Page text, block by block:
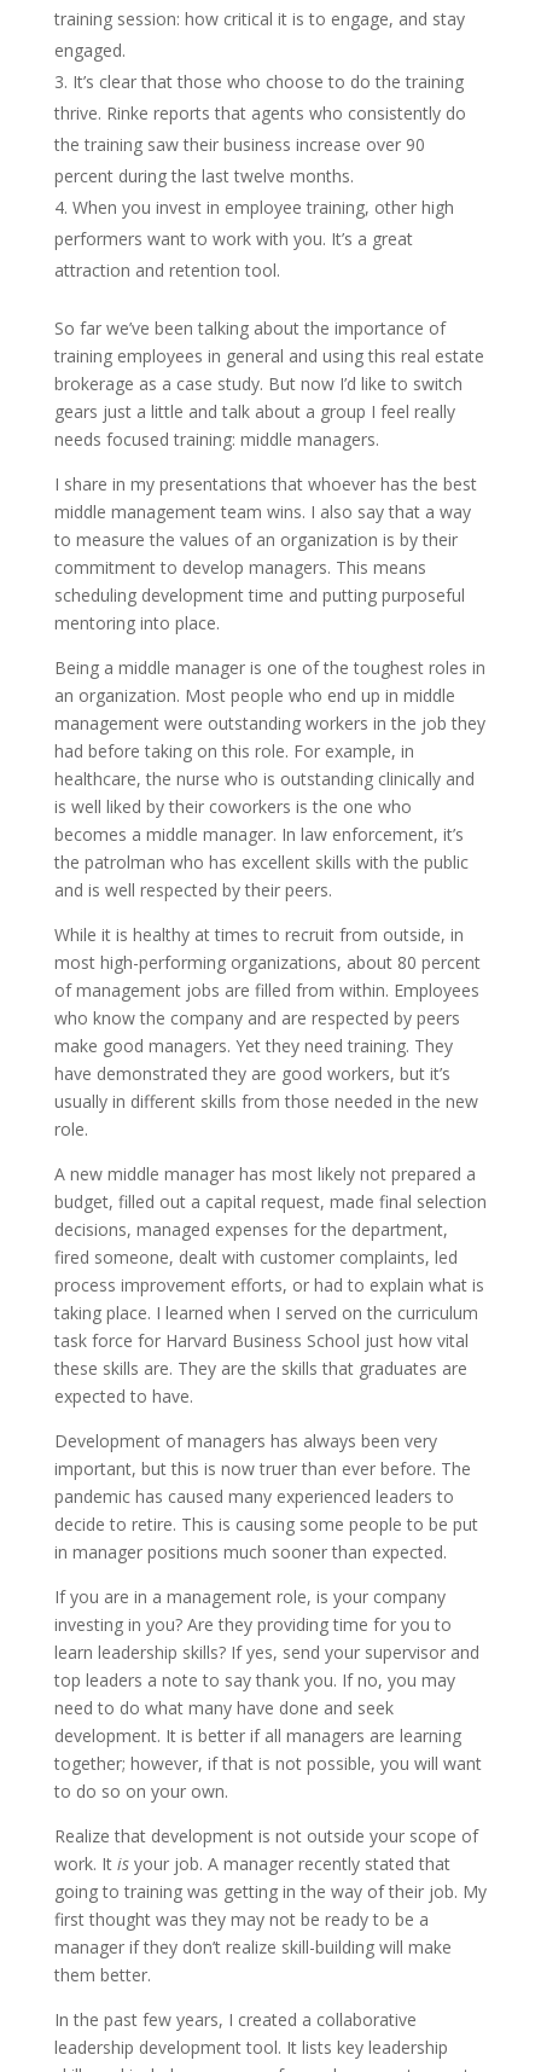
training session: how critical it is to engage, and stay
engaged.
It’s clear that those who choose to do the training
thrive. Rinke reports that agents who consistently do
the training saw their business increase over 90
percent during the last twelve months.
When you invest in employee training, other high
performers want to work with you. It’s a great
attraction and retention tool.
So far we’ve been talking about the importance of
training employees in general and using this real estate
brokerage as a case study. But now I’d like to switch
gears just a little and talk about a group I feel really
needs focused training: middle managers.
I share in my presentations that whoever has the best
middle management team wins. I also say that a way
to measure the values of an organization is by their
commitment to develop managers. This means
scheduling development time and putting purposeful
mentoring into place.
Being a middle manager is one of the toughest roles in
an organization. Most people who end up in middle
management were outstanding workers in the job they
had before taking on this role. For example, in
healthcare, the nurse who is outstanding clinically and
is well liked by their coworkers is the one who
becomes a middle manager. In law enforcement, it’s
the patrolman who has excellent skills with the public
and is well respected by their peers.
While it is healthy at times to recruit from outside, in
most high-performing organizations, about 80 percent
of management jobs are filled from within. Employees
who know the company and are respected by peers
make good managers. Yet they need training. They
have demonstrated they are good workers, but it’s
usually in different skills from those needed in the new
role.
A new middle manager has most likely not prepared a
budget, filled out a capital request, made final selection
decisions, managed expenses for the department,
fired someone, dealt with customer complaints, led
process improvement efforts, or had to explain what is
taking place. I learned when I served on the curriculum
task force for Harvard Business School just how vital
these skills are. They are the skills that graduates are
expected to have.
Development of managers has always been very
important, but this is now truer than ever before. The
pandemic has caused many experienced leaders to
decide to retire. This is causing some people to be put
in manager positions much sooner than expected.
If you are in a management role, is your company
investing in you? Are they providing time for you to
learn leadership skills? If yes, send your supervisor and
top leaders a note to say thank you. If no, you may
need to do what many have done and seek
development. It is better if all managers are learning
together; however, if that is not possible, you will want
to do so on your own.
Realize that development is not outside your scope of
work. It isyour job. A manager recently stated that
going to training was getting in the way of their job. My
first thought was they may not be ready to be a
manager if they don’t realize skill-building will make
them better.
In the past few years, I created a collaborative
leadership development tool. It lists key leadership